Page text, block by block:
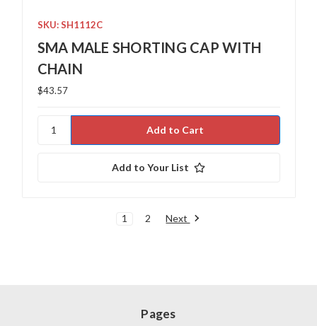
SKU: SH1112C
SMA MALE SHORTING CAP WITH
CHAIN
$43.57
Add to Your List
1 2 Next
Pages